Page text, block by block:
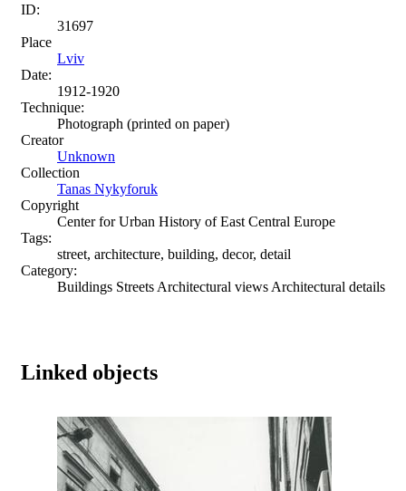
ID:
31697
Place
Lviv
Date:
1912-1920
Technique:
Photograph (printed on paper)
Creator
Unknown
Collection
Tanas Nykyforuk
Copyright
Center for Urban History of East Central Europe
Tags:
street, architecture, building, decor, detail
Category:
Buildings Streets Architectural views Architectural details
Linked objects